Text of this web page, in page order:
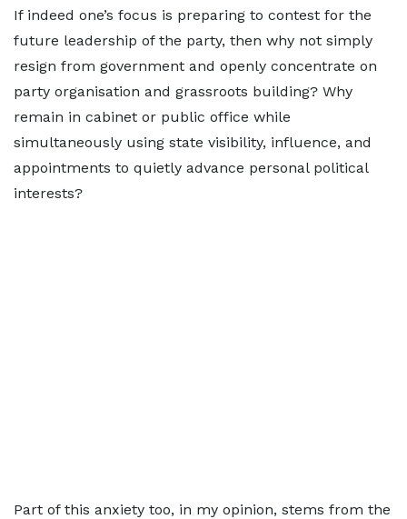
If indeed one’s focus is preparing to contest for the
future leadership of the party, then why not simply
resign from government and openly concentrate on
party organisation and grassroots building? Why
remain in cabinet or public office while
simultaneously using state visibility, influence, and
appointments to quietly advance personal political
interests?
Part of this anxiety too, in my opinion, stems from the